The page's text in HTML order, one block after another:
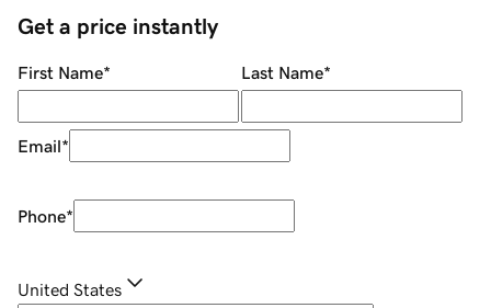
Get a price instantly
First Name* Last Name*
Email*
Phone*
United States